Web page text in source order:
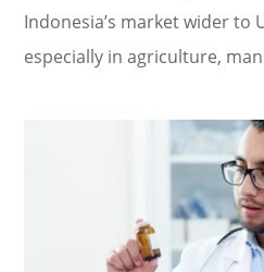
Indonesia’s market wider to
especially in agriculture,